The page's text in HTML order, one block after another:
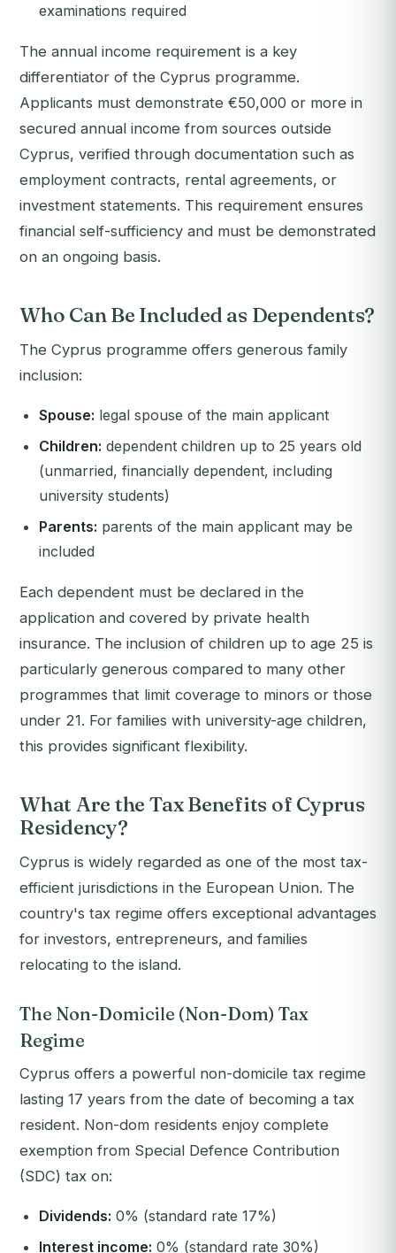
examinations required
The annual income requirement is a key
differentiator of the Cyprus programme.
Applicants must demonstrate €50,000 or more in
secured annual income from sources outside
Cyprus, verified through documentation such as
employment contracts, rental agreements, or
investment statements. This requirement ensures
financial self-sufficiency and must be demonstrated
on an ongoing basis.
Who Can Be Included as Dependents?
The Cyprus programme offers generous family
inclusion:
Spouse: legal spouse of the main applicant
Children: dependent children up to 25 years old
(unmarried, financially dependent, including
university students)
Parents: parents of the main applicant may be
included
Each dependent must be declared in the
application and covered by private health
insurance. The inclusion of children up to age 25 is
particularly generous compared to many other
programmes that limit coverage to minors or those
under 21. For families with university-age children,
this provides significant flexibility.
What Are the Tax Benefits of Cyprus
Residency?
Cyprus is widely regarded as one of the most tax-
efficient jurisdictions in the European Union. The
country's tax regime offers exceptional advantages
for investors, entrepreneurs, and families
relocating to the island.
The Non-Domicile (Non-Dom) Tax
Regime
Cyprus offers a powerful non-domicile tax regime
lasting 17 years from the date of becoming a tax
resident. Non-dom residents enjoy complete
exemption from Special Defence Contribution
(SDC) tax on:
Dividends: 0% (standard rate 17%)
Interest income: 0% (standard rate 30%)